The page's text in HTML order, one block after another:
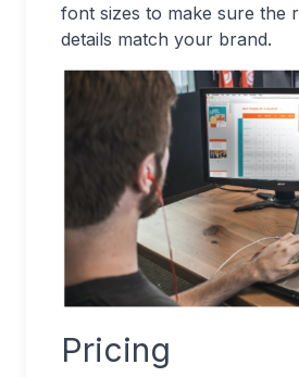
font sizes to make sure the
details match your brand.
Pricing